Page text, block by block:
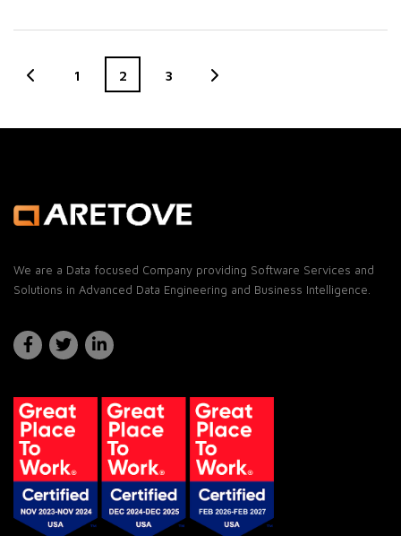
1 2 3
We are a Data focused Company providing Software Services and
Solutions in Advanced Data Engineering and Business Intelligence.